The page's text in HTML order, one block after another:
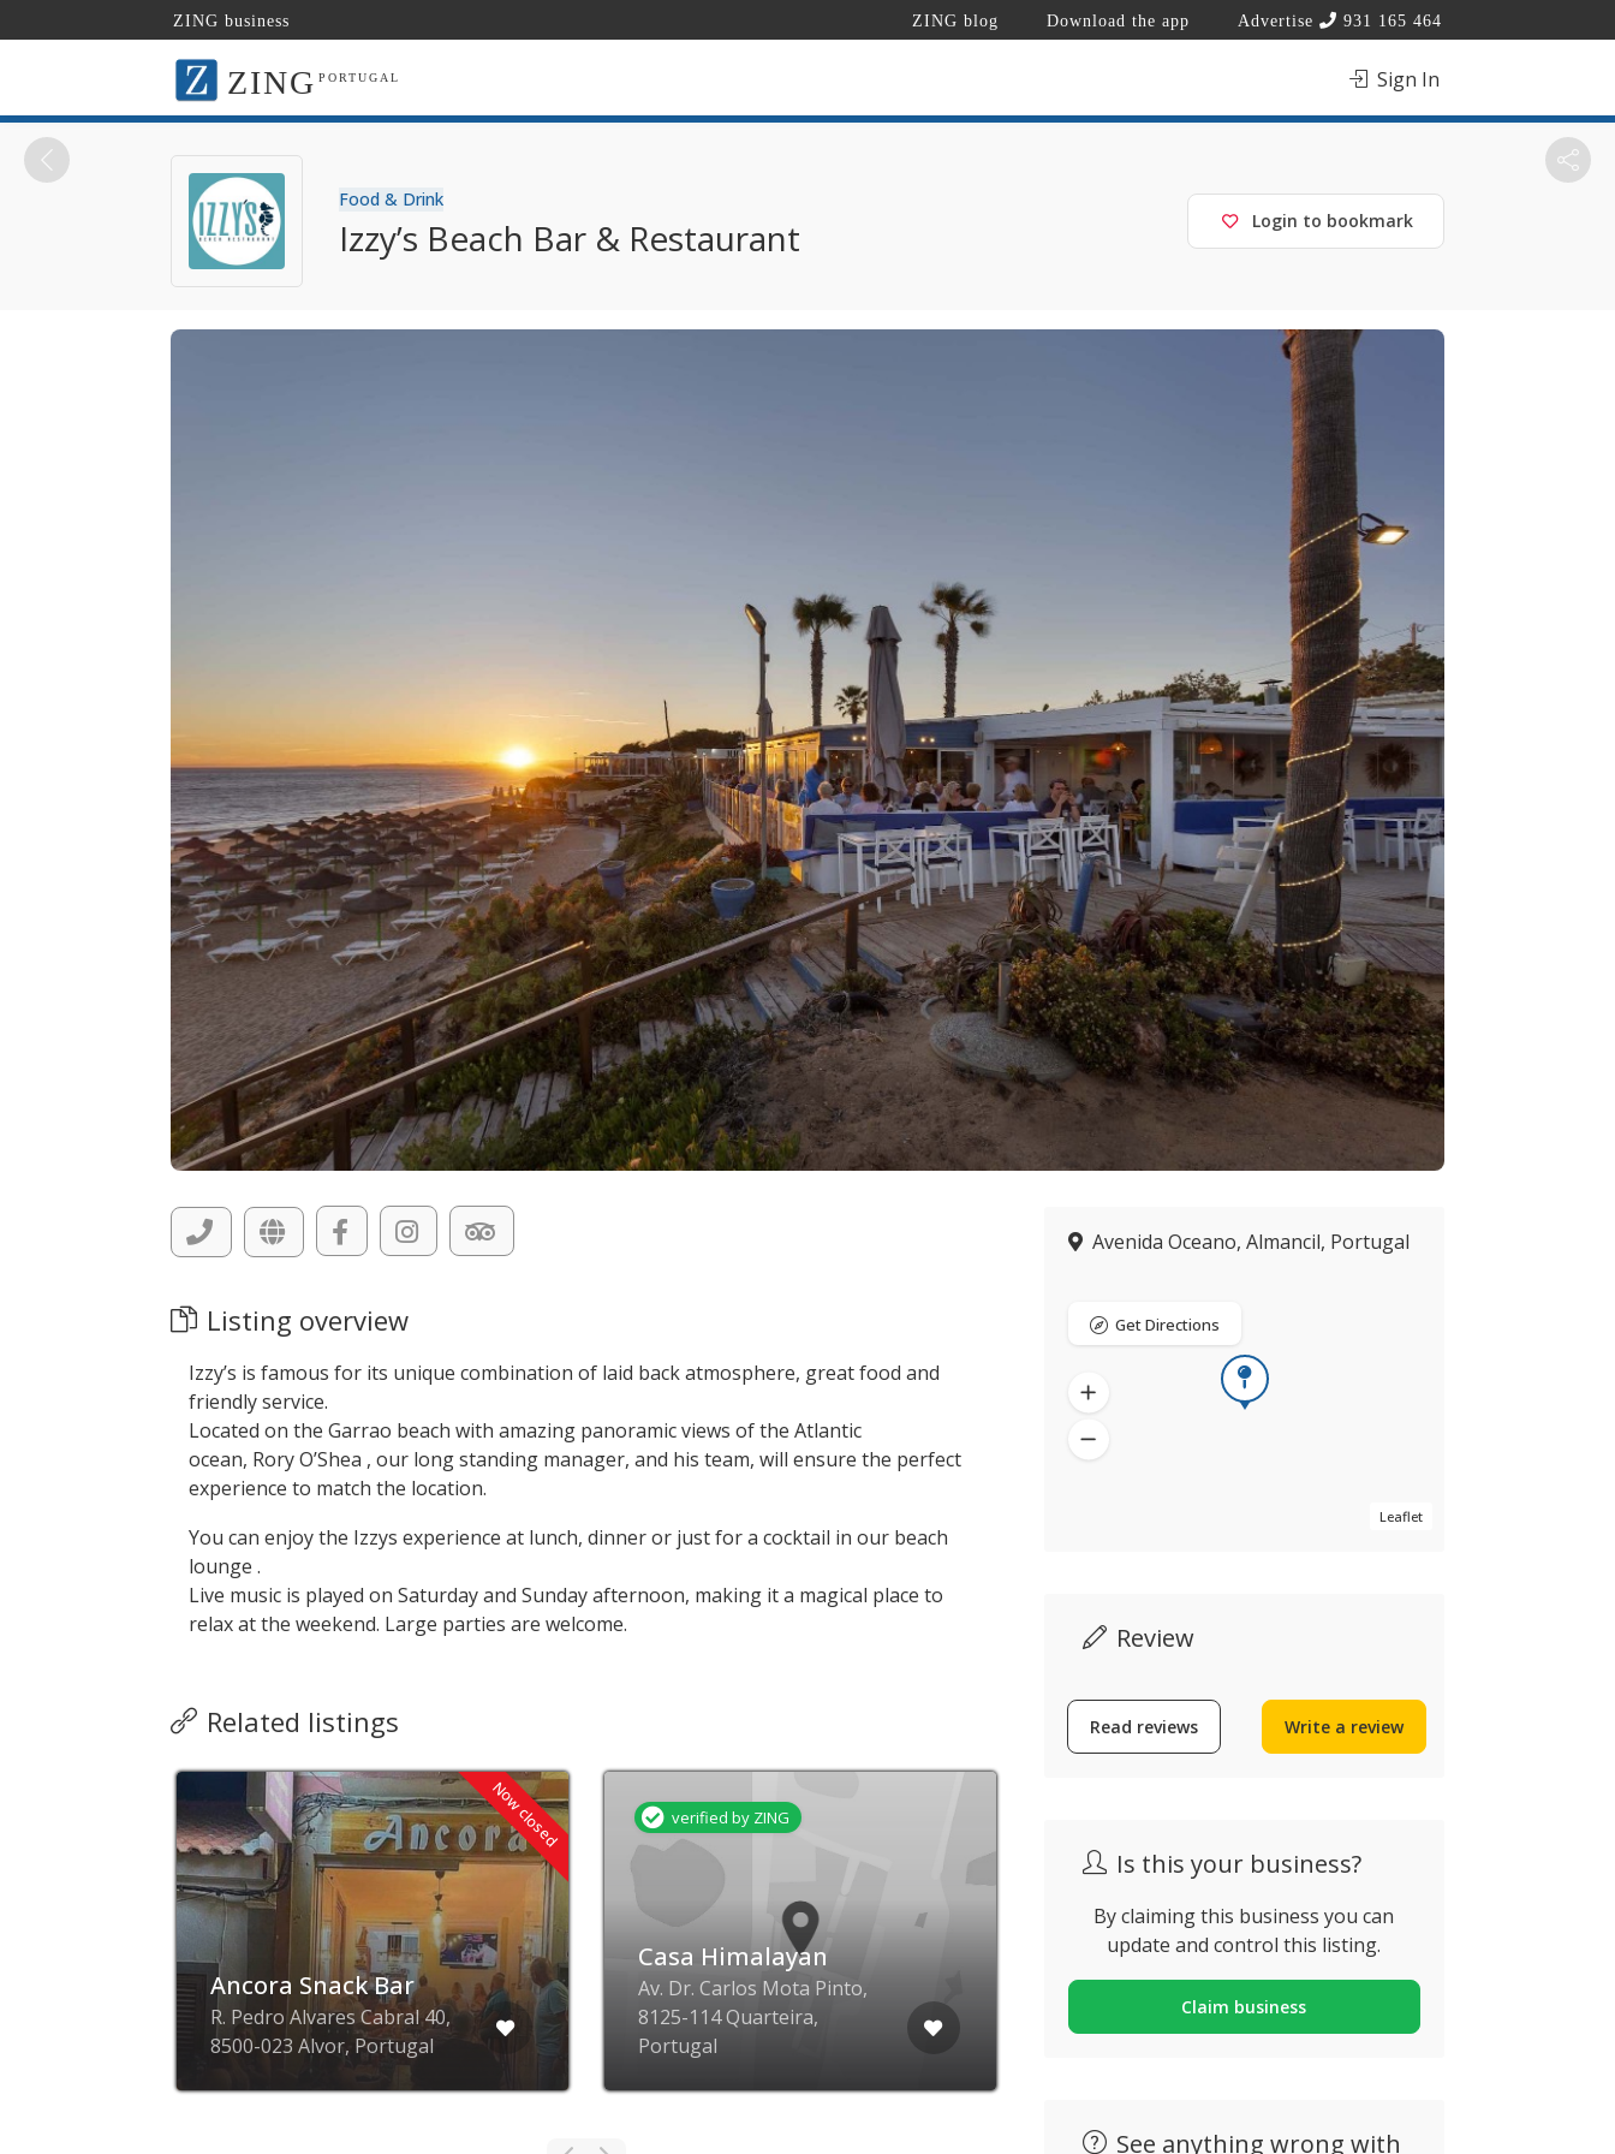
ZING business ZING blog Download the app Advertise 931 165 464
ZING PORTUGAL Sign In
Food & Drink
Izzy’s Beach Bar & Restaurant Login to bookmark
Listing overview
Izzy’s is famous for its unique combination of laid back atmosphere, great food and
friendly service.
Located on the Garrao beach with amazing panoramic views of the Atlantic
ocean, Rory O’Shea , our long standing manager, and his team, will ensure the perfect
experience to match the location.
You can enjoy the Izzys experience at lunch, dinner or just for a cocktail in our beach
lounge .
Live music is played on Saturday and Sunday afternoon, making it a magical place to
relax at the weekend. Large parties are welcome.
Related listings
Now closed
Ancora Snack Bar
R. Pedro Alvares Cabral 40,
8500-023 Alvor, Portugal
verified by ZING
Casa Himalayan
Av. Dr. Carlos Mota Pinto,
8125-114 Quarteira,
Portugal
BiAmar, o único
vinho licoroso de
Loureiro no Mundo
Rua de Arestim 18,
Avenida Oceano, Almancil, Portugal
Leaflet
Get Directions
Review
Read reviews Write a review
Is this your business?
By claiming this business you can
update and control this listing.
Claim business
See anything wrong with